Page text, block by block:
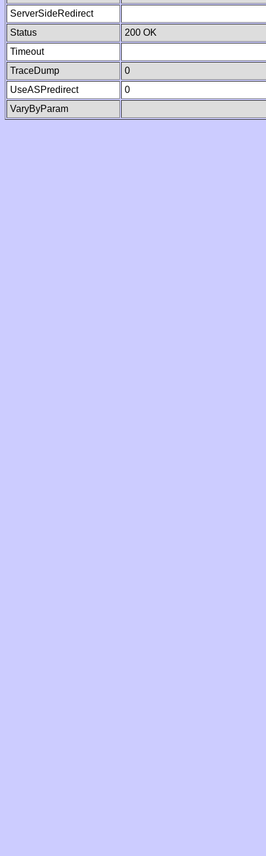
ServerSideRedirect
Status
200 OK
Timeout
TraceDump
0
UseASPredirect
0
VaryByParam